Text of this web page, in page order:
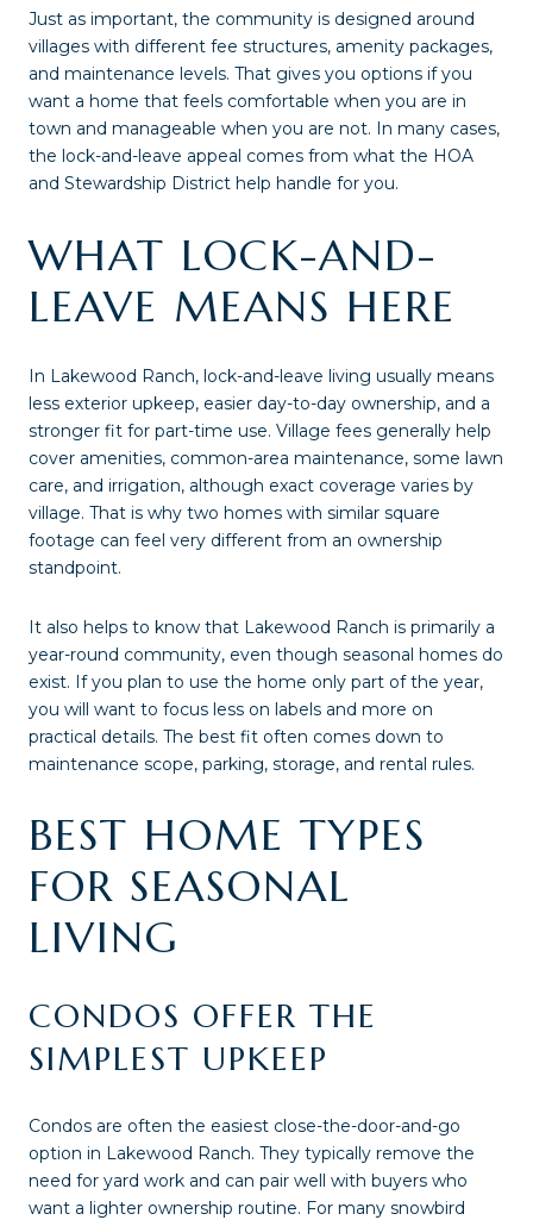
Just as important, the community is designed around
villages with different fee structures, amenity packages,
and maintenance levels. That gives you options if you
want a home that feels comfortable when you are in
town and manageable when you are not. In many cases,
the lock-and-leave appeal comes from what the HOA
and Stewardship District help handle for you.
WHAT LOCK-AND-
LEAVE MEANS HERE
In Lakewood Ranch, lock-and-leave living usually means
less exterior upkeep, easier day-to-day ownership, and a
stronger fit for part-time use. Village fees generally help
cover amenities, common-area maintenance, some lawn
care, and irrigation, although exact coverage varies by
village. That is why two homes with similar square
footage can feel very different from an ownership
standpoint.
It also helps to know that Lakewood Ranch is primarily a
year-round community, even though seasonal homes do
exist. If you plan to use the home only part of the year,
you will want to focus less on labels and more on
practical details. The best fit often comes down to
maintenance scope, parking, storage, and rental rules.
BEST HOME TYPES
FOR SEASONAL
LIVING
CONDOS OFFER THE
SIMPLEST UPKEEP
Condos are often the easiest close-the-door-and-go
option in Lakewood Ranch. They typically remove the
need for yard work and can pair well with buyers who
want a lighter ownership routine. For many snowbird